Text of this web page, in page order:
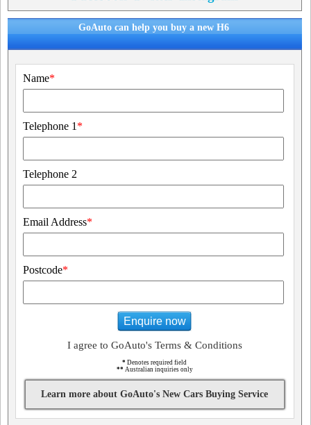
GoAuto can help you buy a new H6
Name*
Telephone 1 *
Telephone 2
Email Address*
Postcode*
Enquire now
I agree to GoAuto's Terms & Conditions
* Denotes required field
** Australian inquiries only
Learn more about GoAuto's New Cars Buying Service